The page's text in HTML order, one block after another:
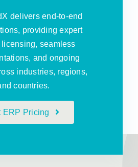
delivers end-to-end
providing expert
seamless
and ongoing
industries, regions,
countries.
ERP Pricing